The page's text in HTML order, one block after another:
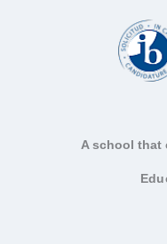
A school that